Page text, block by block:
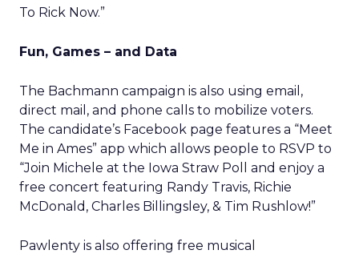
To Rick Now.”
Fun, Games – and Data
The Bachmann campaign is also using email,
direct mail, and phone calls to mobilize voters.
The candidate’s Facebook page features a “Meet
Me in Ames” app which allows people to RSVP to
“Join Michele at the Iowa Straw Poll and enjoy a
free concert featuring Randy Travis, Richie
McDonald, Charles Billingsley, & Tim Rushlow!”
Pawlenty is also offering free musical